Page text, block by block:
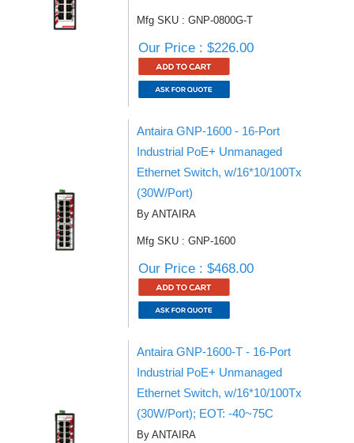
Mfg SKU : GNP-0800G-T
Our Price : $226.00
Antaira GNP-1600 - 16-Port
Industrial PoE+ Unmanaged
Ethernet Switch, w/16*10/100Tx
(30W/Port)
By ANTAIRA
Mfg SKU : GNP-1600
Our Price : $468.00
Antaira GNP-1600-T - 16-Port
Industrial PoE+ Unmanaged
Ethernet Switch, w/16*10/100Tx
(30W/Port); EOT: -40~75C
By ANTAIRA